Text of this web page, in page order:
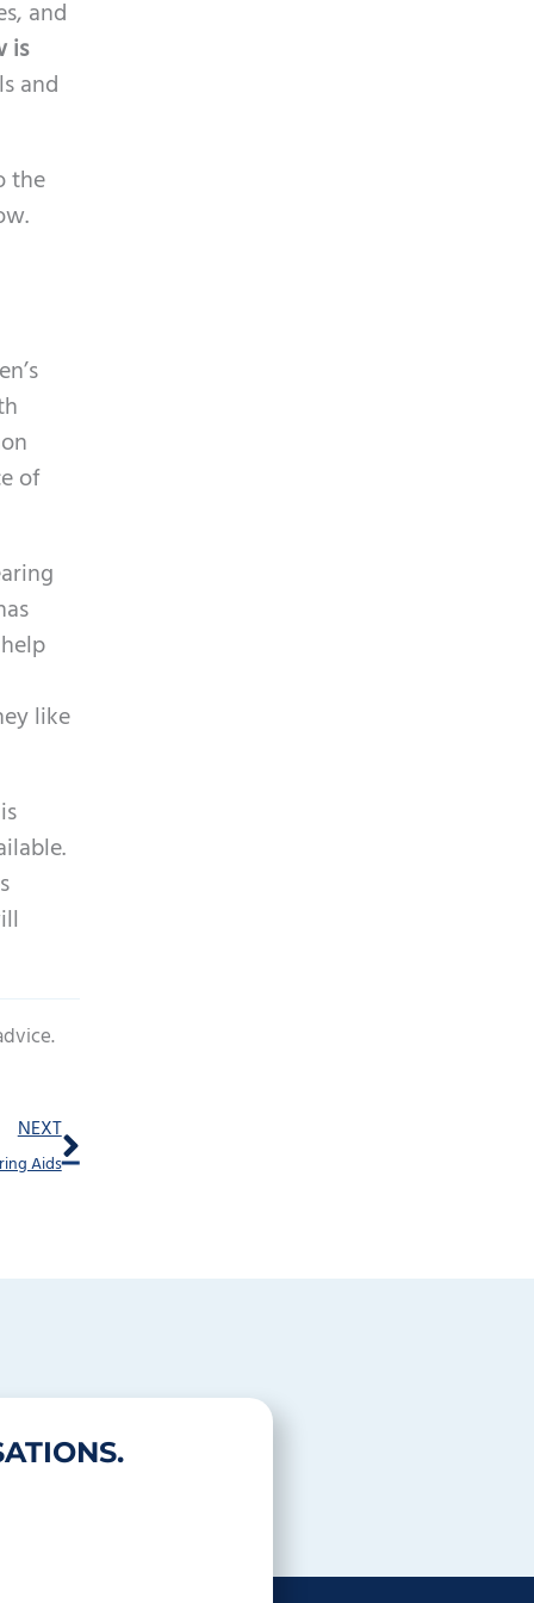
and
is
and
the
of
like
NEXT
Aids
Next